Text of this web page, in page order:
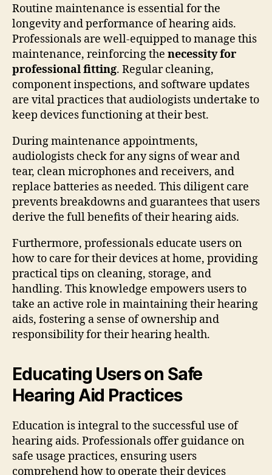
Routine maintenance is essential for the
longevity and performance of hearing aids.
Professionals are well-equipped to manage this
maintenance, reinforcing the necessity for
professional fitting. Regular cleaning,
component inspections, and software updates
are vital practices that audiologists undertake to
keep devices functioning at their best.
During maintenance appointments,
audiologists check for any signs of wear and
tear, clean microphones and receivers, and
replace batteries as needed. This diligent care
prevents breakdowns and guarantees that users
derive the full benefits of their hearing aids.
Furthermore, professionals educate users on
how to care for their devices at home, providing
practical tips on cleaning, storage, and
handling. This knowledge empowers users to
take an active role in maintaining their hearing
aids, fostering a sense of ownership and
responsibility for their hearing health.
Educating Users on Safe
Hearing Aid Practices
Education is integral to the successful use of
hearing aids. Professionals offer guidance on
safe usage practices, ensuring users
comprehend how to operate their devices